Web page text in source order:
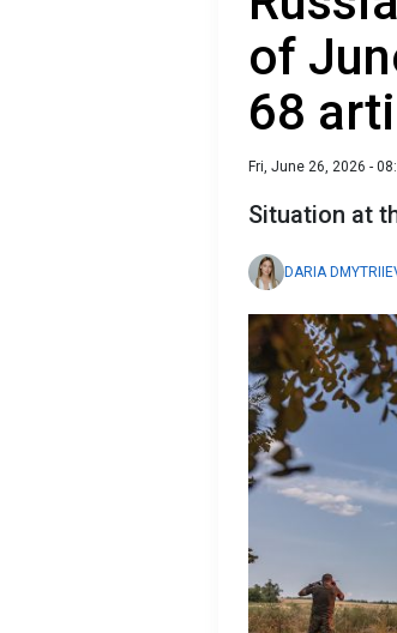
of
68
Fri, June 26, 2026 -
Situation at
DARIA